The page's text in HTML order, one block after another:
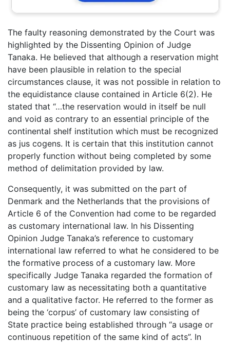
The faulty reasoning demonstrated by the Court was
highlighted by the Dissenting Opinion of Judge
Tanaka. He believed that although a reservation might
have been plausible in relation to the special
circumstances clause, it was not possible in relation to
the equidistance clause contained in Article 6(2). He
stated that “…the reservation would in itself be null
and void as contrary to an essential principle of the
continental shelf institution which must be recognized
as jus cogens. It is certain that this institution cannot
properly function without being completed by some
method of delimitation provided by law.
Consequently, it was submitted on the part of
Denmark and the Netherlands that the provisions of
Article 6 of the Convention had come to be regarded
as customary international law. In his Dissenting
Opinion Judge Tanaka’s reference to customary
international law referred to what he considered to be
the formative process of a customary law. More
specifically Judge Tanaka regarded the formation of
customary law as necessitating both a quantitative
and a qualitative factor. He referred to the former as
being the ‘corpus’ of customary law consisting of
State practice being established through “a usage or
continuous repetition of the same kind of acts”. In